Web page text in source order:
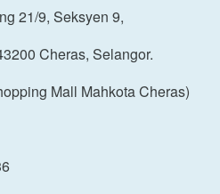
21/9, Seksyen 9,
Cheras, Selangor.
Mall Mahkota Cheras)